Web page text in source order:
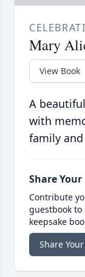
Mary
View Book
A
with
family
Share
Contribute
guestbook
keepsake
Share